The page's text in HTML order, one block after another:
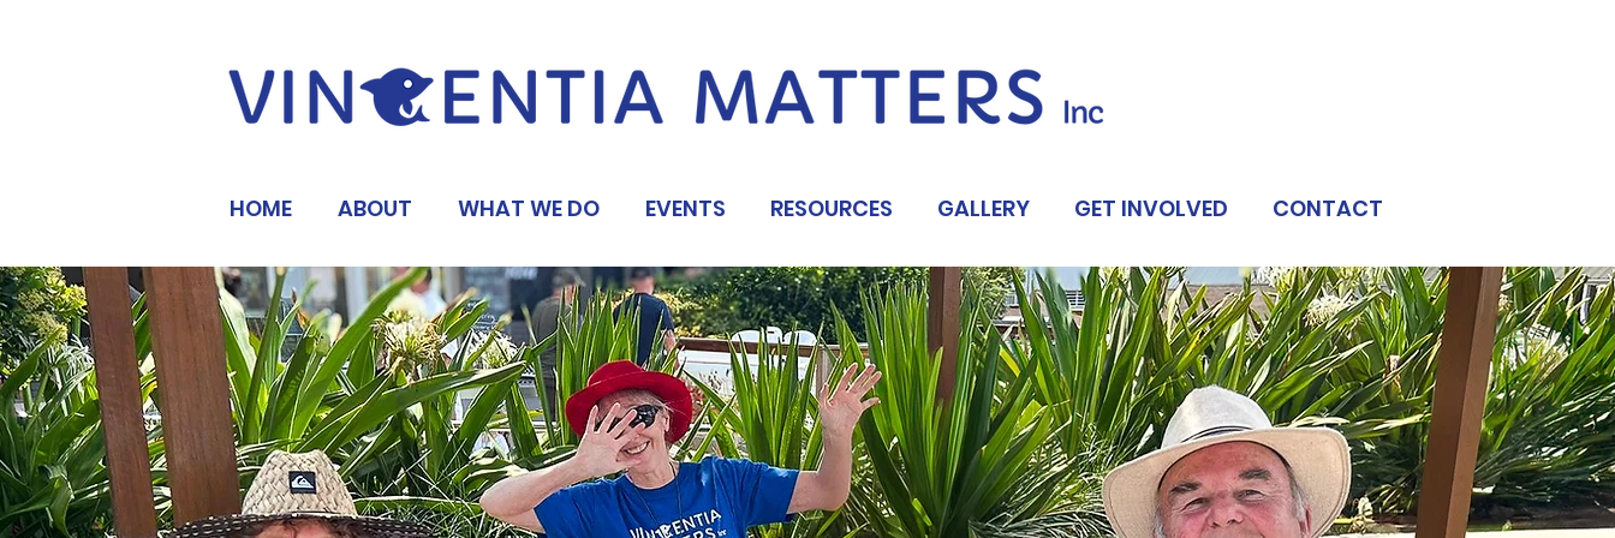
HOME ABOUT WHAT WE DO EVENTS RESOURCES GALLERY GET INVOLVED CONTACT